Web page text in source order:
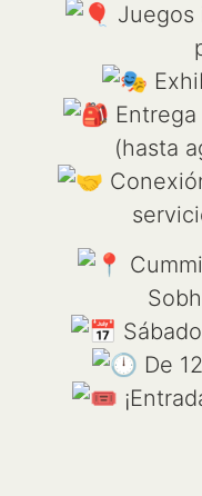
Juegos
(hasta
De